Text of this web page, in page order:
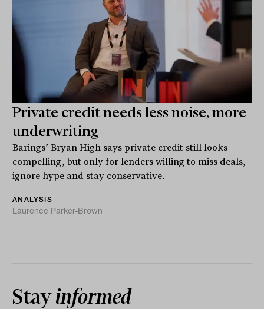
Private credit needs less noise, more
underwriting
Barings’ Bryan High says private credit still looks
compelling, but only for lenders willing to miss deals,
ignore hype and stay conservative.
ANALYSIS
Laurence Parker-Brown
Stayinformed